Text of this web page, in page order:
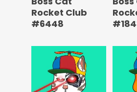
Rocket Club
#6448